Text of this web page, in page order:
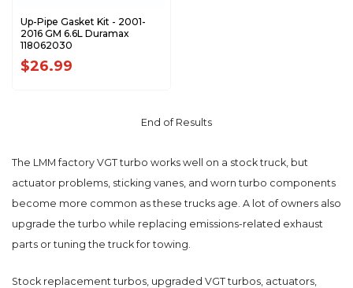
Up-Pipe Gasket Kit - 2001-
2016 GM 6.6L Duramax
118062030
$26.99
End of Results
The LMM factory VGT turbo works well on a stock truck, but
actuator problems, sticking vanes, and worn turbo components
become more common as these trucks age. A lot of owners also
upgrade the turbo while replacing emissions-related exhaust
parts or tuning the truck for towing.
Stock replacement turbos, upgraded VGT turbos, actuators,